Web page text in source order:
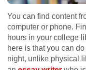
You can find content
computer or phone.
hours in your college
here is that you can
night, unlike physical